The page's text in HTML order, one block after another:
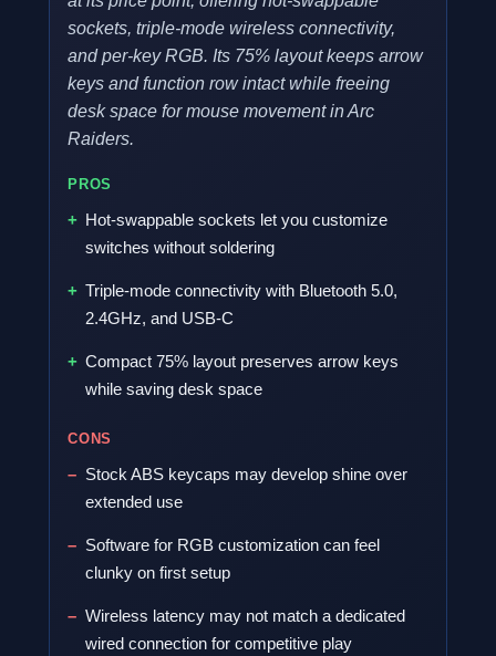
sockets, triple-mode wireless connectivity,
and per-key RGB. Its 75% layout keeps arrow
keys and function row intact while freeing
desk space for mouse movement in Arc
Raiders.
PROS
Hot-swappable sockets let you customize
switches without soldering
Triple-mode connectivity with Bluetooth 5.0,
2.4GHz, and USB-C
Compact 75% layout preserves arrow keys
while saving desk space
CONS
Stock ABS keycaps may develop shine over
extended use
Software for RGB customization can feel
clunky on first setup
Wireless latency may not match a dedicated
wired connection for competitive play